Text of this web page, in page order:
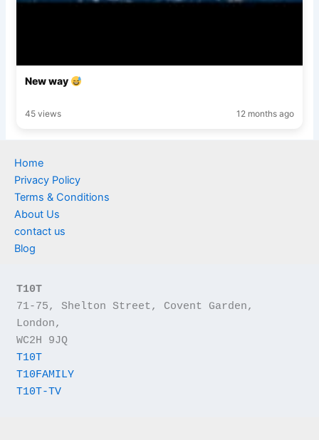
New way
45 views 12 months ago
Home
Privacy Policy
Terms & Conditions
About Us
contact us
Blog
T10T
71-75, Shelton Street, Covent Garden,
London,
WC2H 9JQ
T10T
T10FAMILY
T10T-TV